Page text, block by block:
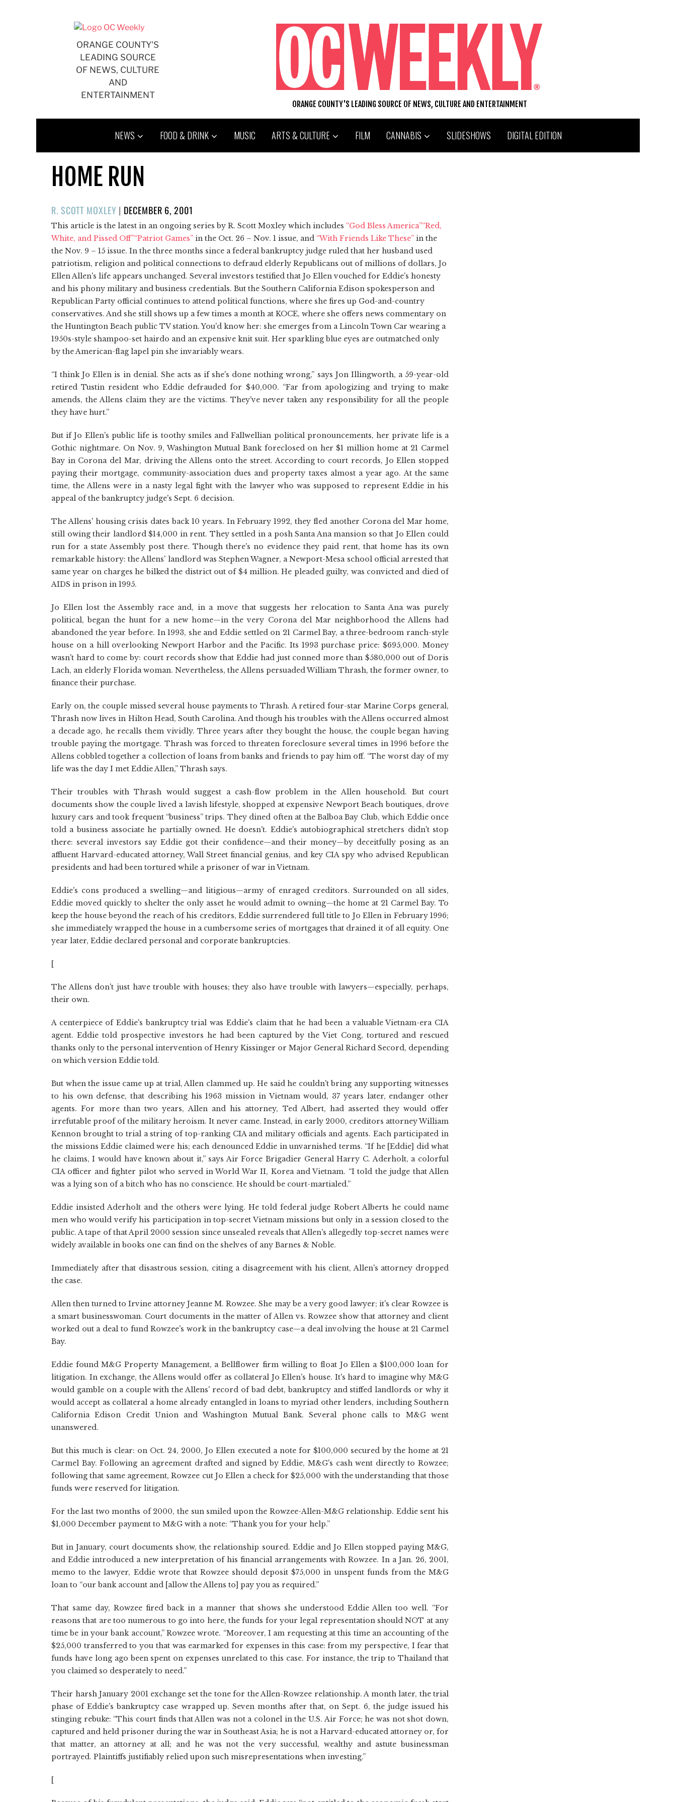
ORANGE COUNTY'S
LEADING SOURCE
OF NEWS, CULTURE
AND
ENTERTAINMENT
ORANGE COUNTY'S LEADING SOURCE OF NEWS, CULTURE AND ENTERTAINMENT
NEWS FOOD & DRINK MUSIC ARTS & CULTURE FILM CANNABIS SLIDESHOWS DIGITAL EDITION
HOME RUN
R. SCOTT MOXLEY | POSTED
ON
DECEMBER 6, 2001
This article is the latest in an ongoing series by R. Scott Moxley which includes “God Bless America”“Red,
White, and Pissed Off”“Patriot Games” in the Oct. 26 – Nov. 1 issue, and “With Friends Like These” in the
the Nov. 9 – 15 issue. In the three months since a federal bankruptcy judge ruled that her husband used
patriotism, religion and political connections to defraud elderly Republicans out of millions of dollars, Jo
Ellen Allen's life appears unchanged. Several investors testified that Jo Ellen vouched for Eddie's honesty
and his phony military and business credentials. But the Southern California Edison spokesperson and
Republican Party official continues to attend political functions, where she fires up God-and-country
conservatives. And she still shows up a few times a month at KOCE, where she offers news commentary on
the Huntington Beach public TV station. You'd know her: she emerges from a Lincoln Town Car wearing a
1950s-style shampoo-set hairdo and an expensive knit suit. Her sparkling blue eyes are outmatched only
by the American-flag lapel pin she invariably wears.
“I think Jo Ellen is in denial. She acts as if she's done nothing wrong,” says Jon Illingworth, a 59-year-old
retired Tustin resident who Eddie defrauded for $40,000. “Far from apologizing and trying to make
amends, the Allens claim they are the victims. They've never taken any responsibility for all the people
they have hurt.”
But if Jo Ellen's public life is toothy smiles and Fallwellian political pronouncements, her private life is a
Gothic nightmare. On Nov. 9, Washington Mutual Bank foreclosed on her $1 million home at 21 Carmel
Bay in Corona del Mar, driving the Allens onto the street. According to court records, Jo Ellen stopped
paying their mortgage, community-association dues and property taxes almost a year ago. At the same
time, the Allens were in a nasty legal fight with the lawyer who was supposed to represent Eddie in his
appeal of the bankruptcy judge's Sept. 6 decision.
The Allens' housing crisis dates back 10 years. In February 1992, they fled another Corona del Mar home,
still owing their landlord $14,000 in rent. They settled in a posh Santa Ana mansion so that Jo Ellen could
run for a state Assembly post there. Though there's no evidence they paid rent, that home has its own
remarkable history: the Allens' landlord was Stephen Wagner, a Newport-Mesa school official arrested that
same year on charges he bilked the district out of $4 million. He pleaded guilty, was convicted and died of
AIDS in prison in 1995.
Jo Ellen lost the Assembly race and, in a move that suggests her relocation to Santa Ana was purely
political, began the hunt for a new home—in the very Corona del Mar neighborhood the Allens had
abandoned the year before. In 1993, she and Eddie settled on 21 Carmel Bay, a three-bedroom ranch-style
house on a hill overlooking Newport Harbor and the Pacific. Its 1993 purchase price: $695,000. Money
wasn't hard to come by: court records show that Eddie had just conned more than $580,000 out of Doris
Lach, an elderly Florida woman. Nevertheless, the Allens persuaded William Thrash, the former owner, to
finance their purchase.
Early on, the couple missed several house payments to Thrash. A retired four-star Marine Corps general,
Thrash now lives in Hilton Head, South Carolina. And though his troubles with the Allens occurred almost
a decade ago, he recalls them vividly. Three years after they bought the house, the couple began having
trouble paying the mortgage. Thrash was forced to threaten foreclosure several times in 1996 before the
Allens cobbled together a collection of loans from banks and friends to pay him off. “The worst day of my
life was the day I met Eddie Allen,” Thrash says.
Their troubles with Thrash would suggest a cash-flow problem in the Allen household. But court
documents show the couple lived a lavish lifestyle, shopped at expensive Newport Beach boutiques, drove
luxury cars and took frequent “business” trips. They dined often at the Balboa Bay Club, which Eddie once
told a business associate he partially owned. He doesn't. Eddie's autobiographical stretchers didn't stop
there: several investors say Eddie got their confidence—and their money—by deceitfully posing as an
affluent Harvard-educated attorney, Wall Street financial genius, and key CIA spy who advised Republican
presidents and had been tortured while a prisoner of war in Vietnam.
Eddie's cons produced a swelling—and litigious—army of enraged creditors. Surrounded on all sides,
Eddie moved quickly to shelter the only asset he would admit to owning—the home at 21 Carmel Bay. To
keep the house beyond the reach of his creditors, Eddie surrendered full title to Jo Ellen in February 1996;
she immediately wrapped the house in a cumbersome series of mortgages that drained it of all equity. One
year later, Eddie declared personal and corporate bankruptcies.
[
The Allens don't just have trouble with houses; they also have trouble with lawyers—especially, perhaps,
their own.
A centerpiece of Eddie's bankruptcy trial was Eddie's claim that he had been a valuable Vietnam-era CIA
agent. Eddie told prospective investors he had been captured by the Viet Cong, tortured and rescued
thanks only to the personal intervention of Henry Kissinger or Major General Richard Secord, depending
on which version Eddie told.
But when the issue came up at trial, Allen clammed up. He said he couldn't bring any supporting witnesses
to his own defense, that describing his 1963 mission in Vietnam would, 37 years later, endanger other
agents. For more than two years, Allen and his attorney, Ted Albert, had asserted they would offer
irrefutable proof of the military heroism. It never came. Instead, in early 2000, creditors attorney William
Kennon brought to trial a string of top-ranking CIA and military officials and agents. Each participated in
the missions Eddie claimed were his; each denounced Eddie in unvarnished terms. “If he [Eddie] did what
he claims, I would have known about it,” says Air Force Brigadier General Harry C. Aderholt, a colorful
CIA officer and fighter pilot who served in World War II, Korea and Vietnam. “I told the judge that Allen
was a lying son of a bitch who has no conscience. He should be court-martialed.”
Eddie insisted Aderholt and the others were lying. He told federal judge Robert Alberts he could name
men who would verify his participation in top-secret Vietnam missions but only in a session closed to the
public. A tape of that April 2000 session since unsealed reveals that Allen's allegedly top-secret names were
widely available in books one can find on the shelves of any Barnes & Noble.
Immediately after that disastrous session, citing a disagreement with his client, Allen's attorney dropped
the case.
Allen then turned to Irvine attorney Jeanne M. Rowzee. She may be a very good lawyer; it's clear Rowzee is
a smart businesswoman. Court documents in the matter of Allen vs. Rowzee show that attorney and client
worked out a deal to fund Rowzee's work in the bankruptcy case—a deal involving the house at 21 Carmel
Bay.
Eddie found M&G Property Management, a Bellflower firm willing to float Jo Ellen a $100,000 loan for
litigation. In exchange, the Allens would offer as collateral Jo Ellen's house. It's hard to imagine why M&G
would gamble on a couple with the Allens' record of bad debt, bankruptcy and stiffed landlords or why it
would accept as collateral a home already entangled in loans to myriad other lenders, including Southern
California Edison Credit Union and Washington Mutual Bank. Several phone calls to M&G went
unanswered.
But this much is clear: on Oct. 24, 2000, Jo Ellen executed a note for $100,000 secured by the home at 21
Carmel Bay. Following an agreement drafted and signed by Eddie, M&G's cash went directly to Rowzee;
following that same agreement, Rowzee cut Jo Ellen a check for $25,000 with the understanding that those
funds were reserved for litigation.
For the last two months of 2000, the sun smiled upon the Rowzee-Allen-M&G relationship. Eddie sent his
$1,000 December payment to M&G with a note: “Thank you for your help.”
But in January, court documents show, the relationship soured. Eddie and Jo Ellen stopped paying M&G,
and Eddie introduced a new interpretation of his financial arrangements with Rowzee. In a Jan. 26, 2001,
memo to the lawyer, Eddie wrote that Rowzee should deposit $75,000 in unspent funds from the M&G
loan to “our bank account and [allow the Allens to] pay you as required.”
That same day, Rowzee fired back in a manner that shows she understood Eddie Allen too well. “For
reasons that are too numerous to go into here, the funds for your legal representation should NOT at any
time be in your bank account,” Rowzee wrote. “Moreover, I am requesting at this time an accounting of the
$25,000 transferred to you that was earmarked for expenses in this case: from my perspective, I fear that
funds have long ago been spent on expenses unrelated to this case. For instance, the trip to Thailand that
you claimed so desperately to need.”
Their harsh January 2001 exchange set the tone for the Allen-Rowzee relationship. A month later, the trial
phase of Eddie's bankruptcy case wrapped up. Seven months after that, on Sept. 6, the judge issued his
stinging rebuke: “This court finds that Allen was not a colonel in the U.S. Air Force; he was not shot down,
captured and held prisoner during the war in Southeast Asia; he is not a Harvard-educated attorney or, for
that matter, an attorney at all; and he was not the very successful, wealthy and astute businessman
portrayed. Plaintiffs justifiably relied upon such misrepresentations when investing.”
[